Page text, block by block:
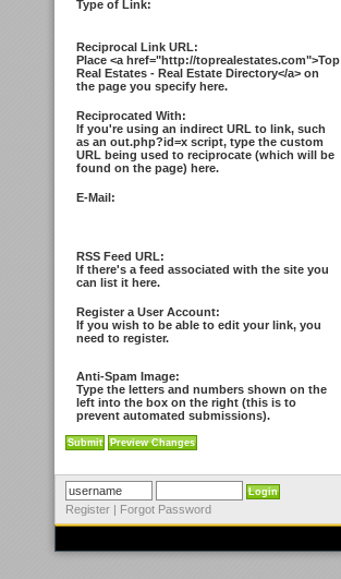
Type of Link:
Reciprocal Link URL:
Place <a href="http://toprealestates.com">Top
Real Estates - Real Estate Directory</a> on
the page you specify here.
Reciprocated With:
If you're using an indirect URL to link, such
as an out.php?id=x script, type the custom
URL being used to reciprocate (which will be
found on the page) here.
E-Mail:
RSS Feed URL:
If there's a feed associated with the site you
can list it here.
Register a User Account:
If you wish to be able to edit your link, you
need to register.
Anti-Spam Image:
Type the letters and numbers shown on the
left into the box on the right (this is to
prevent automated submissions).
Register | Forgot Password